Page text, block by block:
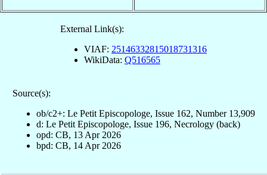
External Link(s):
VIAF: 25146332815018731316
WikiData: Q516565
Source(s):
ob/c2+: Le Petit Episcopologe, Issue 162, Number 13,909
d: Le Petit Episcopologe, Issue 196, Necrology (back)
opd: CB, 13 Apr 2026
bpd: CB, 14 Apr 2026